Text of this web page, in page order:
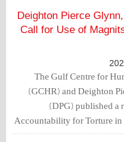
Deighton Pierce
Call for Use of
The Gulf Centre for
(GCHR) and Deighton
(DPG) published a
Accountability for Torture
Call for